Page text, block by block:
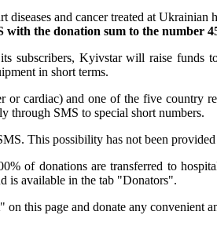
and cancer treated at Ukrainian
with the donation sum to the number
Kyivstar will raise funds
in short terms.
or cardiac) and one of the five
through SMS to special short numbers.
This possibility has not been
of donations are transferred to
is available in the tab "Donators".
this page and donate any convenient